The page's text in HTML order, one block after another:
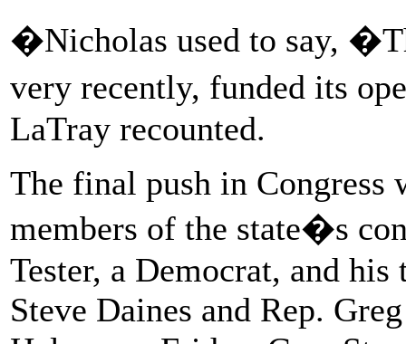
�Nicholas used to say,
very recently, funded its
LaTray recounted.
The final push in Congress
members of the state�s
Tester, a Democrat, and
Steve Daines and Rep.